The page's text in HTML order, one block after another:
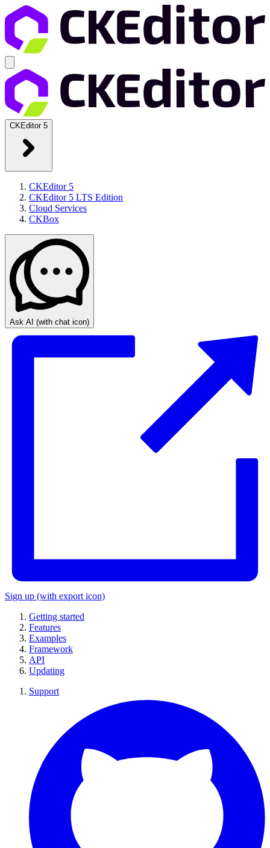
CKEditor 5
CKEditor 5
CKEditor 5 LTS Edition
Cloud Services
CKBox
Ask AI (with chat icon)
Sign up (with export icon)
Getting started
Features
Examples
Framework
API
Updating
Support